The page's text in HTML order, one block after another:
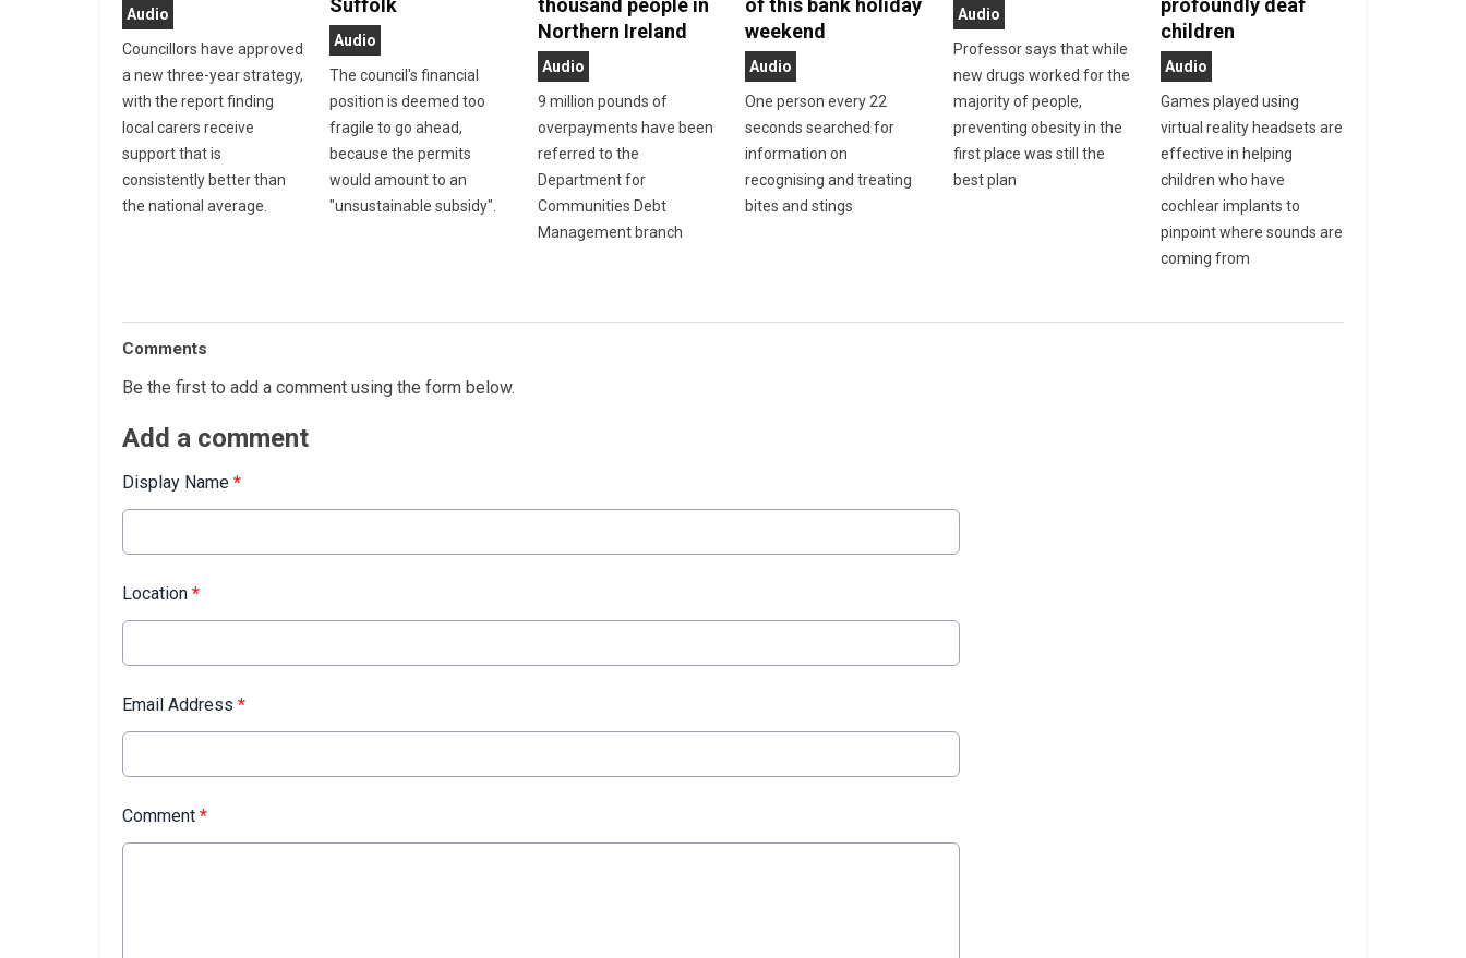
Audio
Councillors have approved
a new three-year strategy,
with the report finding
local carers receive
support that is
consistently better than
the national average.
Suffolk
Audio
The council's financial
position is deemed too
fragile to go ahead,
because the permits
would amount to an
"unsustainable subsidy".
thousand people in
Northern Ireland
Audio
9 million pounds of
overpayments have been
referred to the
Department for
Communities Debt
Management branch
of this bank holiday
weekend
Audio
One person every 22
seconds searched for
information on
recognising and treating
bites and stings
Audio
Professor says that while
new drugs worked for the
majority of people,
preventing obesity in the
first place was still the
best plan
profoundly deaf
children
Audio
Games played using
virtual reality headsets are
effective in helping
children who have
cochlear implants to
pinpoint where sounds are
coming from
Comments
Be the first to add a comment using the form below.
Add a comment
Display Name *
Location *
Email Address *
Comment *